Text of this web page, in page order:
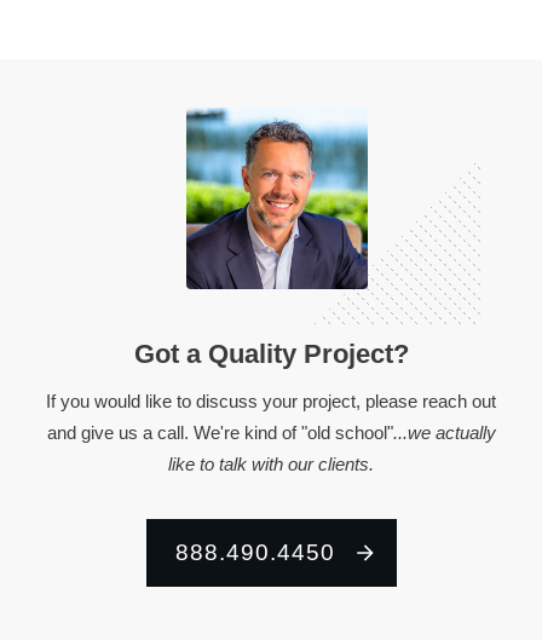
Got a Quality Project?
If you would like to discuss your project, please reach out
and give us a call. We're kind of "old school"...we actually
like to talk with our clients.
888.490.4450